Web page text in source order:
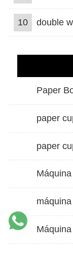
10 double
Paper
paper
paper